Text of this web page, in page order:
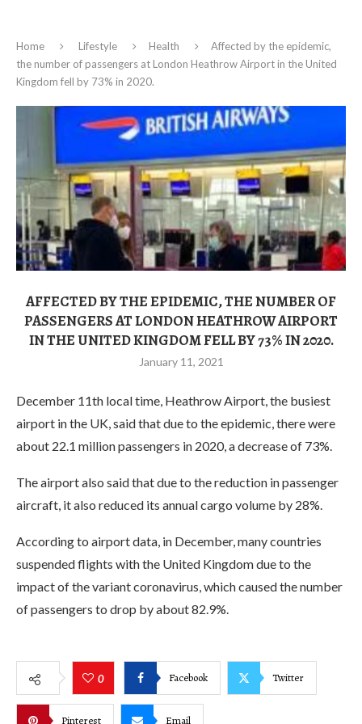
Home Lifestyle Health
Affected by the epidemic,
the number of passengers at London Heathrow Airport in the United
Kingdom fell by 73% in 2020.
AFFECTED BY THE EPIDEMIC, THE NUMBER OF
PASSENGERS AT LONDON HEATHROW AIRPORT
IN THE UNITED KINGDOM FELL BY 73% IN 2020.
January 11, 2021
December 11th local time, Heathrow Airport, the busiest
airport in the UK, said that due to the epidemic, there were
about 22.1 million passengers in 2020, a decrease of 73%.
The airport also said that due to the reduction in passenger
aircraft, it also reduced its annual cargo volume by 28%.
According to airport data, in December, many countries
suspended flights with the United Kingdom due to the
impact of the variant coronavirus, which caused the number
of passengers to drop by about 82.9%.
0 Facebook Twitter
Pinterest Email